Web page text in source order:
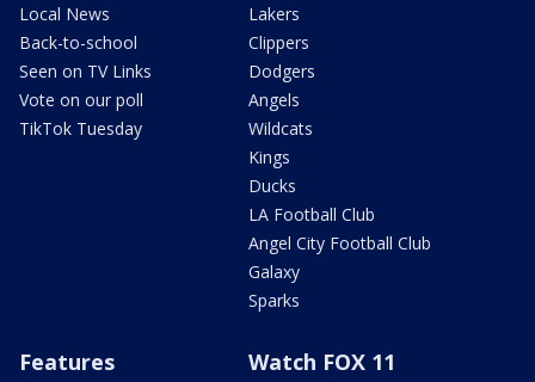
Local News
Back-to-school
Seen on TV Links
Vote on our poll
TikTok Tuesday
Lakers
Clippers
Dodgers
Angels
Wildcats
Kings
Ducks
LA Football Club
Angel City Football Club
Galaxy
Sparks
Features Watch FOX 11